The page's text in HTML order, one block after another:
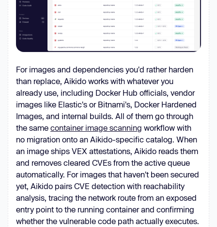
For images and dependencies you'd rather harden
than replace, Aikido works with whatever you
already use, including Docker Hub officials, vendor
images like Elastic's or Bitnami's, Docker Hardened
Images, and internal builds. All of them go through
the same container image scanning workflow with
no migration onto an Aikido-specific catalog. When
an image ships VEX attestations, Aikido reads them
and removes cleared CVEs from the active queue
automatically. For images that haven't been secured
yet, Aikido pairs CVE detection with reachability
analysis, tracing the network route from an exposed
entry point to the running container and confirming
whether the vulnerable code path actually executes.